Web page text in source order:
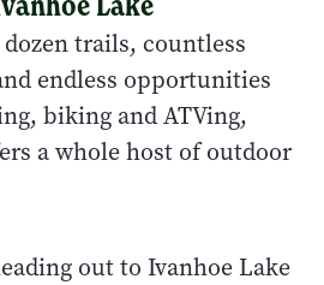
trails, countless
endless opportunities
biking and ATVing,
a whole host of outdoor
out to Ivanhoe Lake